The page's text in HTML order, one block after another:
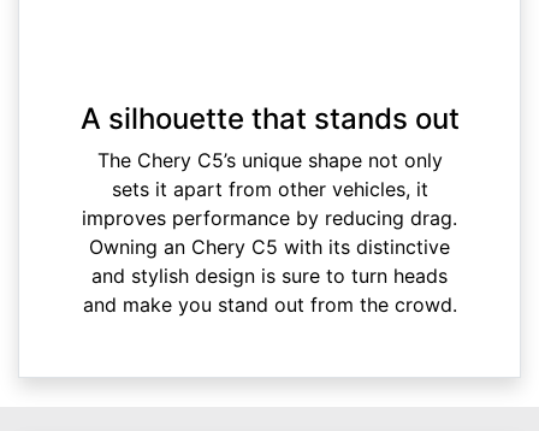
A silhouette that stands out
The Chery C5’s unique shape not only
sets it apart from other vehicles, it
improves performance by reducing drag.
Owning an Chery C5 with its distinctive
and stylish design is sure to turn heads
and make you stand out from the crowd.